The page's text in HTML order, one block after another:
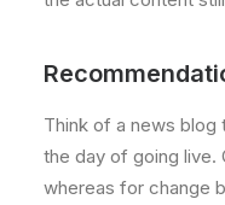
Think of a news blog
the day of going live.
whereas for change